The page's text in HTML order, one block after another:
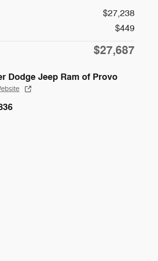
$27,238
$449
$27,687
Dodge Jeep Ram of Provo